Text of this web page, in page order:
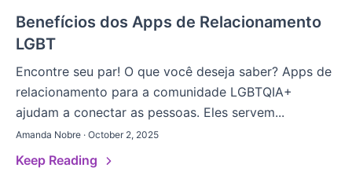
Benefícios dos Apps de Relacionamento
LGBT
Encontre seu par! O que você deseja saber? Apps de
relacionamento para a comunidade LGBTQIA+
ajudam a conectar as pessoas. Eles servem...
Amanda Nobre · October 2, 2025
Keep Reading